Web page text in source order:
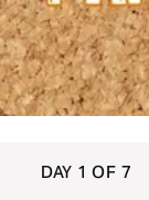
DAY 1 OF 7